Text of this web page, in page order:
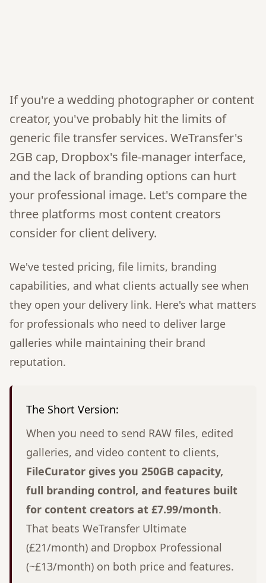
If you're a wedding photographer or content
creator, you've probably hit the limits of
generic file transfer services. WeTransfer's
2GB cap, Dropbox's file-manager interface,
and the lack of branding options can hurt
your professional image. Let's compare the
three platforms most content creators
consider for client delivery.
We've tested pricing, file limits, branding
capabilities, and what clients actually see when
they open your delivery link. Here's what matters
for professionals who need to deliver large
galleries while maintaining their brand
reputation.
The Short Version:
When you need to send RAW files, edited
galleries, and video content to clients,
FileCurator gives you 250GB capacity,
full branding control, and features built
for content creators at £7.99/month.
That beats WeTransfer Ultimate
(£21/month) and Dropbox Professional
(~£13/month) on both price and features.